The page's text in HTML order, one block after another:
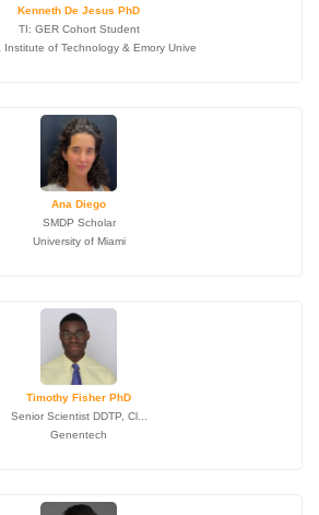
Kenneth De Jesus PhD
TI: GER Cohort Student
Institute of Technology & Emory Unive
Ana Diego
SMDP Scholar
University of Miami
Timothy Fisher PhD
Senior Scientist DDTP, Cl...
Genentech